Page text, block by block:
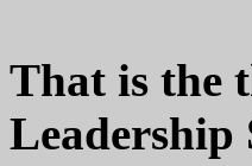
That is the
Leadership